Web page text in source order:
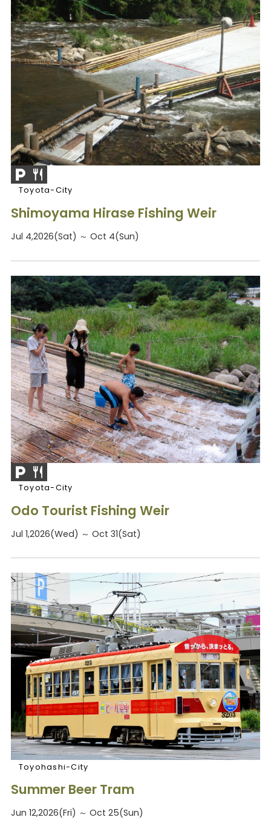
Toyota-City
Shimoyama Hirase Fishing Weir
Jul 4,2026(Sat) ～ Oct 4(Sun)
Toyota-City
Odo Tourist Fishing Weir
Jul 1,2026(Wed) ～ Oct 31(Sat)
Toyohashi-City
Summer Beer Tram
Jun 12,2026(Fri) ～ Oct 25(Sun)